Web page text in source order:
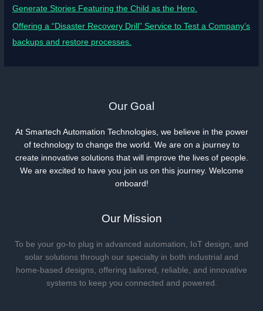
Generate Stories Featuring the Child as the Hero.
Offering a “Disaster Recovery Drill” Service to Test a Company’s
backups and restore processes.
Our Goal
At Smartech Automation Technologies, we believe in the power
of technology to change the world. We are on a journey to
create innovative solutions that will improve the lives of people.
We are excited to have you join us on this journey. Welcome
onboard!
Our Mission
To be your go-to plug in advanced automation, IoT design, and
solar solutions through our specialty in both industrial and
home-based designs, offering tailored, reliable, and innovative
systems to keep you connected and powered.